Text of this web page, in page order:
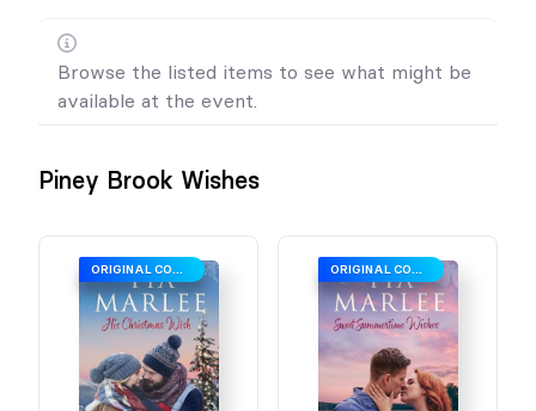
Browse the listed items to see what might be
available at the event.
Piney Brook Wishes
ORIGINAL COVER ORIGINAL COVER